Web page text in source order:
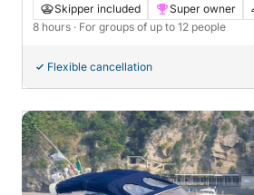
Skipper included Super owner
8 hours · For groups of up to 12 people
Flexible cancellation